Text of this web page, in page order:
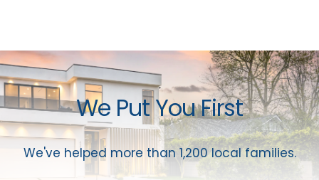
We Put You First
We've helped more than 1,200 local families.